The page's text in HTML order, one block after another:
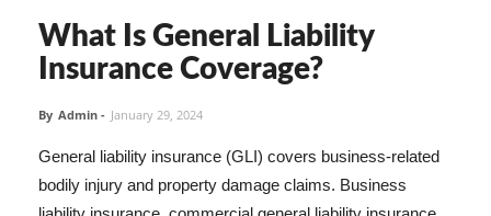
What Is General Liability
Insurance Coverage?
By Admin - January 29, 2024
General liability insurance (GLI) covers business-related
bodily injury and property damage claims. Business